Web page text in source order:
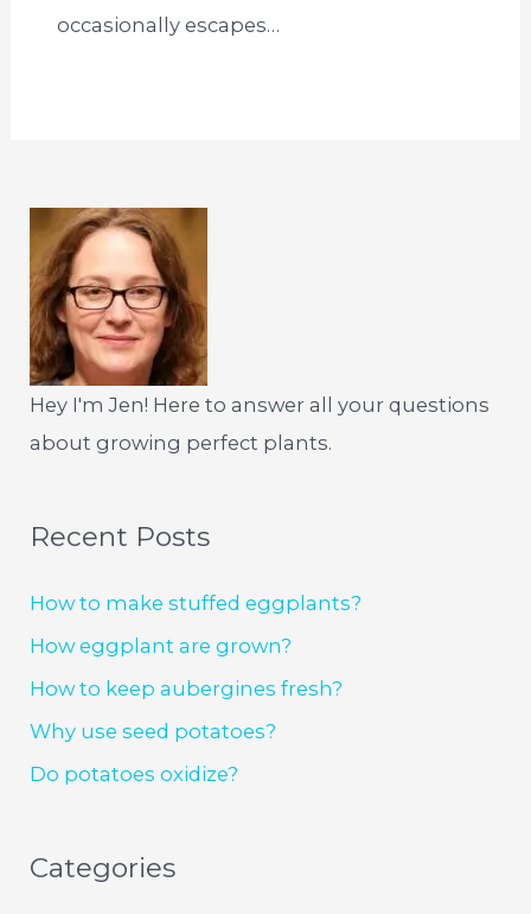
occasionally escapes…
Hey I'm Jen! Here to answer all your questions
about growing perfect plants.
Recent Posts
How to make stuffed eggplants?
How eggplant are grown?
How to keep aubergines fresh?
Why use seed potatoes?
Do potatoes oxidize?
Categories